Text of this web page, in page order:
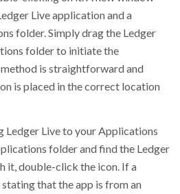
Live application and a
folder. Simply drag the Ledger
folder to initiate the
is straightforward and
is placed in the correct location
Ledger Live to your Applications
folder and find the Ledger
it, double-click the icon. If a
that the app is from an